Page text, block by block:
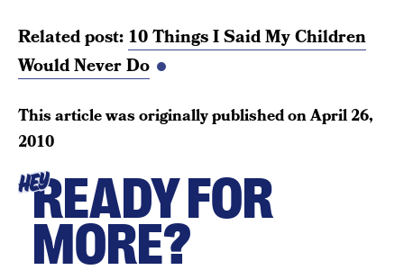
Related post: 10 Things I Said My Children
Would Never Do
This article was originally published onApril 26,
2010
HEYREADY FOR
MORE?